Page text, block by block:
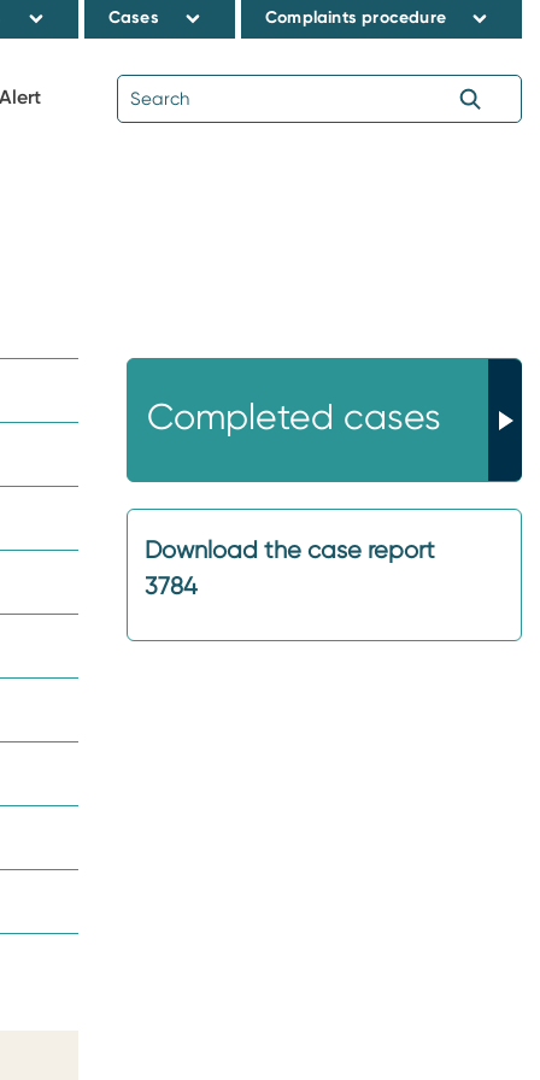
Cases Complaints procedure
Completed cases
Download the case report
3784